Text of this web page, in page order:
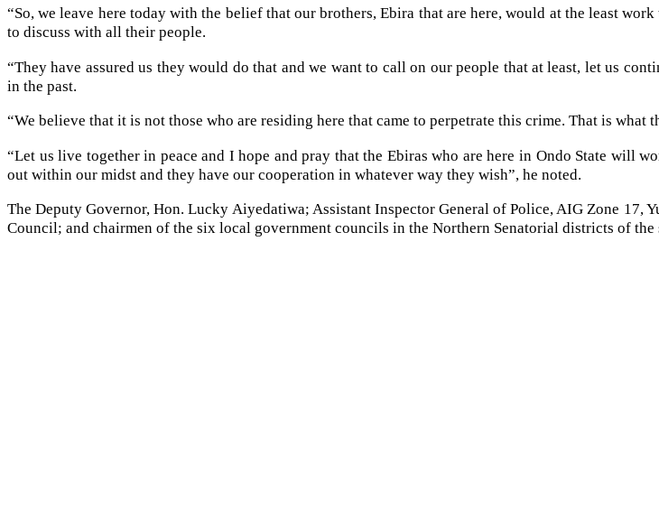
“So, we leave here today with the belief that our brothers, Ebira that are here, would at the least
to discuss with all their people.
“They have assured us they would do that and we want to call on our people that at least, let us
in the past.
“We believe that it is not those who are residing here that came to perpetrate this crime. That is what
“Let us live together in peace and I hope and pray that the Ebiras who are here in Ondo State will
out within our midst and they have our cooperation in whatever way they wish”, he noted.
The Deputy Governor, Hon. Lucky Aiyedatiwa; Assistant Inspector General of Police, AIG Zone 17,
Council; and chairmen of the six local government councils in the Northern Senatorial districts of the